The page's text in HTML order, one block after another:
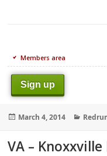
Members area
Sign up
Posted
March 4, 2014
VA –